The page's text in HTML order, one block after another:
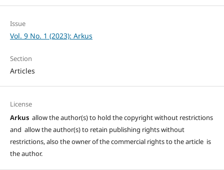
Issue
Vol. 9 No. 1 (2023): Arkus
Section
Articles
License
Arkus allow the author(s) to hold the copyright without restrictions
and allow the author(s) to retain publishing rights without
restrictions, also the owner of the commercial rights to the article is
the author.